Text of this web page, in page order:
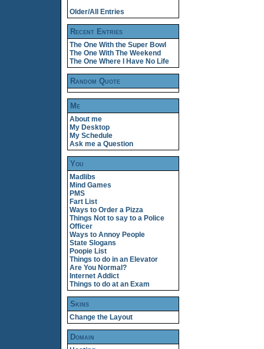
Older/All Entries
Recent Entries
The One With the Super Bowl
The One With The Weekend
The One Where I Have No Life
Random Quote
Me
About me
My Desktop
My Schedule
Ask me a Question
You
Madlibs
Mind Games
PMS
Fart List
Ways to Order a Pizza
Things Not to say to a Police
Officer
Ways to Annoy People
State Slogans
Poopie List
Things to do in an Elevator
Are You Normal?
Internet Addict
Things to do at an Exam
Skins
Change the Layout
Domain